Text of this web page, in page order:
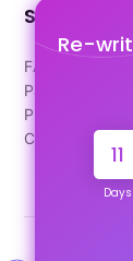
Re-
11
Days
Support
FAQ's
Pago Terms
Privacy Policy
Contact Us